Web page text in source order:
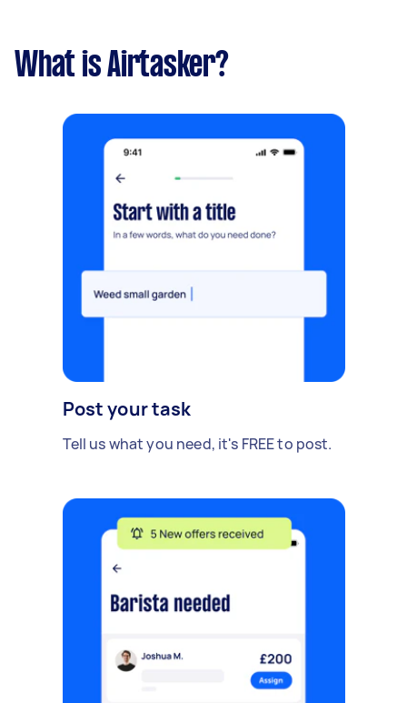
What is Airtasker?
Post your task
Tell us what you need, it's FREE to post.